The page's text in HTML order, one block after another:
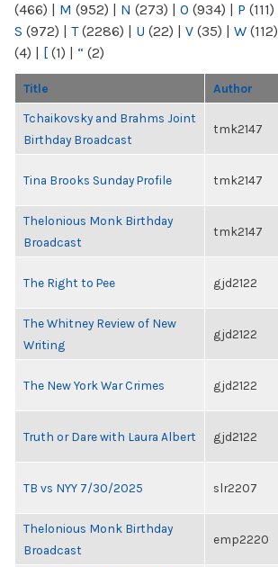
(466) | M (952) | N (273) | O (934) | P (111)
S (972) | T(2286) | U (22) | V (35) | W (112)
(4) | [ (1) | “ (2)
Title Author
Tchaikovsky and Brahms Joint
Birthday Broadcast
tmk2147
Tina Brooks Sunday Profile tmk2147
Thelonious Monk Birthday
Broadcast
tmk2147
The Right to Pee gjd2122
The Whitney Review of New
Writing
gjd2122
The New York War Crimes gjd2122
Truth or Dare with Laura Albert gjd2122
TB vs NYY 7/30/2025 slr2207
Thelonious Monk Birthday
Broadcast
emp2220